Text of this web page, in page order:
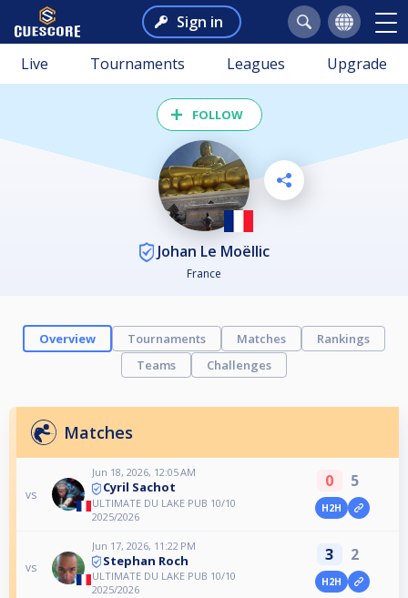
Sign in
Live Tournaments Leagues Upgrade
FOLLOW
Johan Le Moëllic
France
Overview Tournaments Matches
Rankings
Teams
Challenges
Matches
vs
Jun 18, 2026, 12:05 AM
Cyril Sachot
ULTIMATE DU LAKE PUB 10/10
2025/2026
0 5
H2H
vs
Jun 17, 2026, 11:22 PM
Stephan Roch
ULTIMATE DU LAKE PUB 10/10
2025/2026
3 2
H2H